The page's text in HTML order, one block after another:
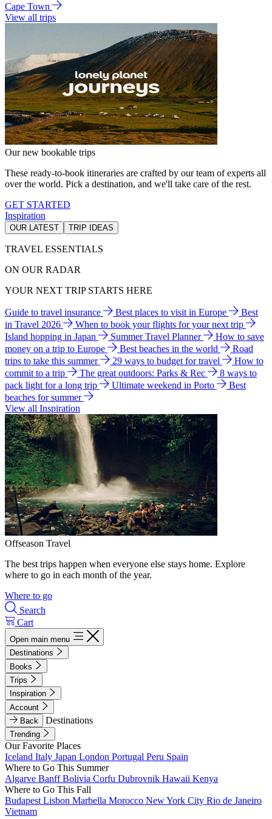
Cape Town
View all trips
Our new bookable trips
These ready-to-book itineraries are crafted by our team of experts all
over the world. Pick a destination, and we'll take care of the rest.
GET STARTED
Inspiration
OUR LATEST TRIP IDEAS
TRAVEL ESSENTIALS
ON OUR RADAR
YOUR NEXT TRIP STARTS HERE
Guide to travel insurance Best places to visit in Europe
Best
in Travel 2026
When to book your flights for your next trip
Island hopping in Japan
Summer Travel Planner
How to save
money on a trip to Europe
Best beaches in the world
Road
trips to take this summer
29 ways to budget for travel
How to
commit to a trip
The great outdoors: Parks & Rec
8 ways to
pack light for a long trip
Ultimate weekend in Porto
Best
beaches for summer
View all Inspiration
Offseason Travel
The best trips happen when everyone else stays home. Explore
where to go in each month of the year.
Where to go
Search
Cart
Open main menu
Destinations
Books
Trips
Inspiration
Account
Back
Destinations
Trending
Our Favorite Places
Iceland Italy Japan London Portugal Peru Spain
Where to Go This Summer
Algarve BanffBolivia Corfu Dubrovnik Hawaii Kenya
Where to Go This Fall
Budapest Lisbon Marbella Morocco New York City Rio de Janeiro
Vietnam